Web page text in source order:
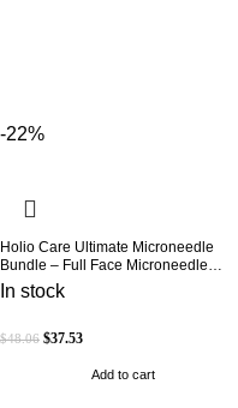
-22%
Holio Care Ultimate Microneedle
Bundle – Full Face Microneedle
Patch System | Forehead Patch + Eye
Patches | Targets Forehead, Under-
Expression Lines | 9 Total Patches
In stock
$48.06 $37.53
Add to cart